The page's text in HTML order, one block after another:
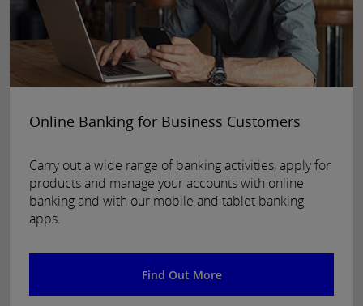
Online Banking for Business Customers
Carry out a wide range of banking activities, apply for
products and manage your accounts with online
banking and with our mobile and tablet banking
apps.
Find Out More